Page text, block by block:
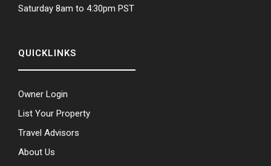
Saturday 8am to 4:30pm PST
QUICKLINKS
Owner Login
List Your Property
Travel Advisors
About Us